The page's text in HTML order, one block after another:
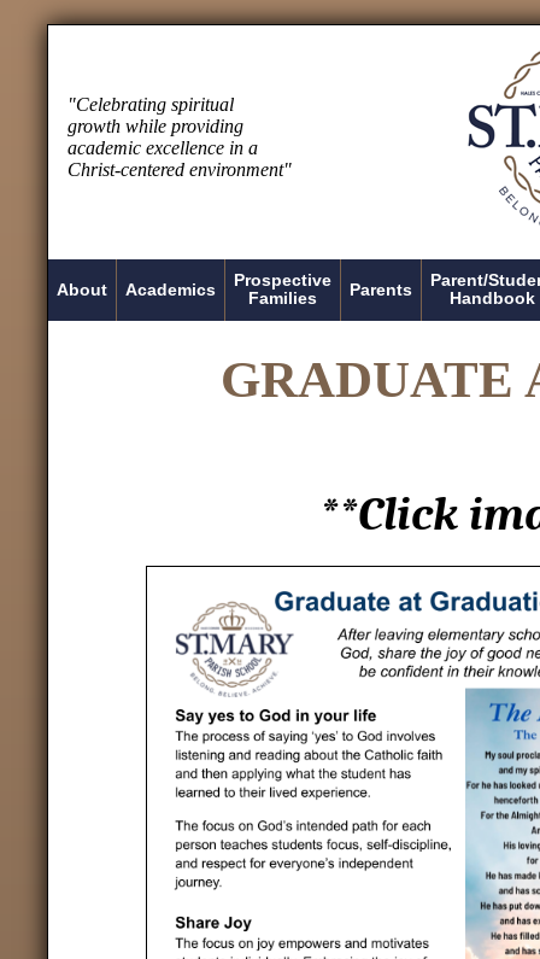
"Celebrating spiritual
growth while providing
academic excellence in a
Christ-centered environment"
About Academics
Prospective
Families
Parents
Parent/
Handbook
GRADUATE
**Click